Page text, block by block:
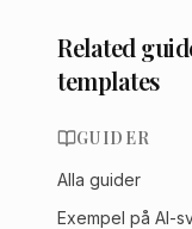
Related
templates
GUIDER
Alla guider
Exempel på AI-